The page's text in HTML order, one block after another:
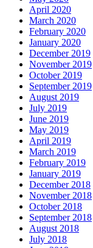
April 2020
March 2020
February 2020
January 2020
December 2019
November 2019
October 2019
September 2019
August 2019
July 2019
June 2019
May 2019
April 2019
March 2019
February 2019
January 2019
December 2018
November 2018
October 2018
September 2018
August 2018
July 2018